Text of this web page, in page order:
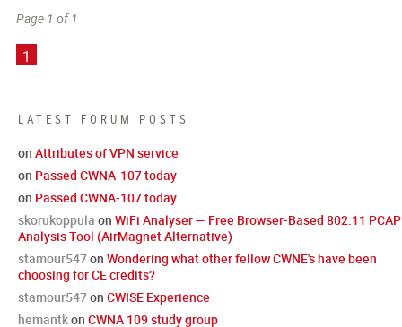
LATEST FORUM POSTS
on Attributes of VPN service
on Passed CWNA-107 today
on Passed CWNA-107 today
skorukoppula on WiFi Analyser — Free Browser-Based 802.11 PCAP
Analysis Tool (AirMagnet Alternative)
stamour547on Wondering what other fellow CWNE's have been
choosing for CE credits?
stamour547on CWISE Experience
hemantkon CWNA 109 study group
Page 1 of 1
1